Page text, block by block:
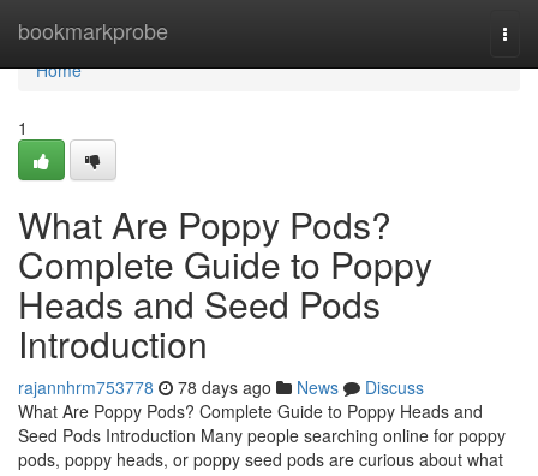
bookmarkprobe
Home
Home
1
What Are Poppy Pods?
Complete Guide to Poppy
Heads and Seed Pods
Introduction
rajannhrm753778 78 days ago News
Discuss
What Are Poppy Pods? Complete Guide to Poppy Heads and
Seed Pods Introduction Many people searching online for poppy
pods, poppy heads, or poppy seed pods are curious about what